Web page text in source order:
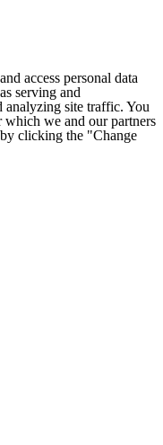
access personal data
serving and
analyzing site traffic. You
which we and our partners
clicking the "Change